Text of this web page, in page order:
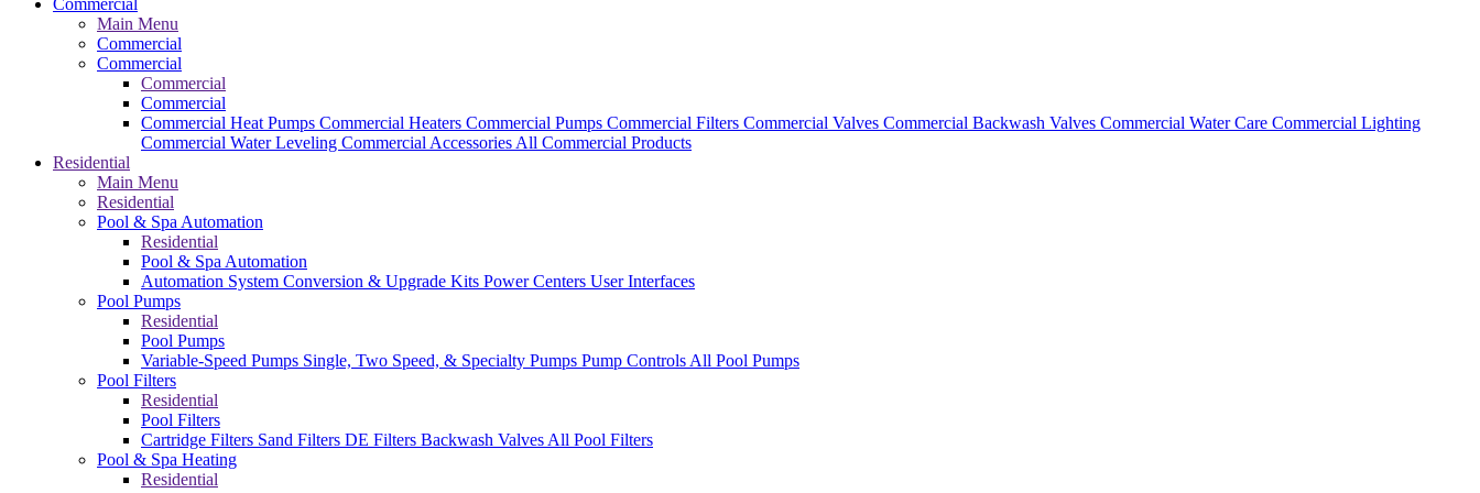
Commercial
Main Menu
Commercial
Commercial
Commercial
Commercial
Commercial Heat Pumps Commercial Heaters Commercial Pumps Commercial Filters Commercial Valves Commercial Backwash Valves Commercial Water Care Commercial Lighting
Commercial Water Leveling Commercial Accessories All Commercial Products
Residential
Main Menu
Residential
Pool & Spa Automation
Residential
Pool & Spa Automation
Automation System Conversion & Upgrade Kits Power Centers User Interfaces
Pool Pumps
Residential
Pool Pumps
Variable-Speed Pumps Single, Two Speed, & Specialty Pumps Pump Controls All Pool Pumps
Pool Filters
Residential
Pool Filters
Cartridge Filters Sand Filters DE Filters Backwash Valves All Pool Filters
Pool & Spa Heating
Residential